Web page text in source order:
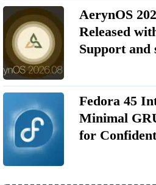
AerynOS
Released
Support and
Fedora 45
Minimal
for